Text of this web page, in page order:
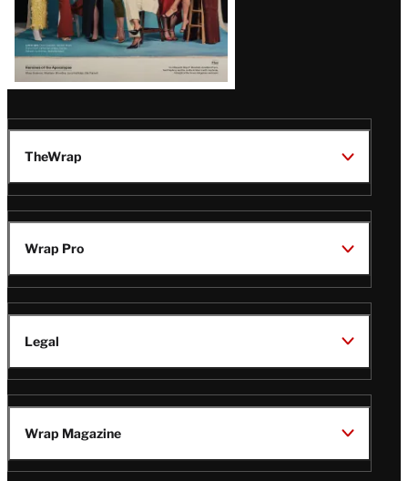
TheWrap
Wrap Pro
Legal
Wrap Magazine